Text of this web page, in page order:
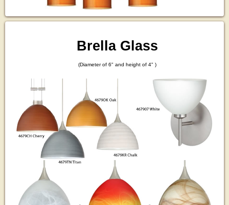
Brella Glass
(Diameter of 6" and height of 4" )